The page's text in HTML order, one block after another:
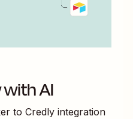
AI
to Credly integration